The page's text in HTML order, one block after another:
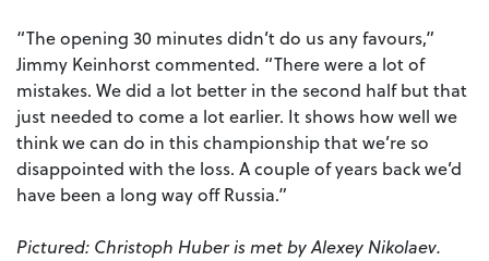
“The opening 30 minutes didn’t do us any favours,”
Jimmy Keinhorst commented. “There were a lot of
mistakes. We did a lot better in the second half but that
just needed to come a lot earlier. It shows how well we
think we can do in this championship that we’re so
disappointed with the loss. A couple of years back we’d
have been a long way off Russia.”
Pictured: Christoph Huber is met by Alexey Nikolaev.